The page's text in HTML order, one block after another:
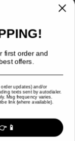
first order and
offers.
updates) and/or
texts sent by autodialer.
Msg frequency varies.
link (where available).